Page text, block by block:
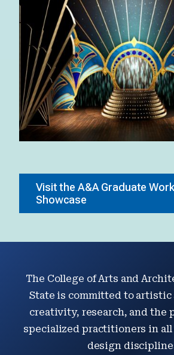
Visit the A&A Graduate Work
Showcase
The College of Arts and
State is committed to artistic
creativity, research, and the
specialized practitioners in all
design